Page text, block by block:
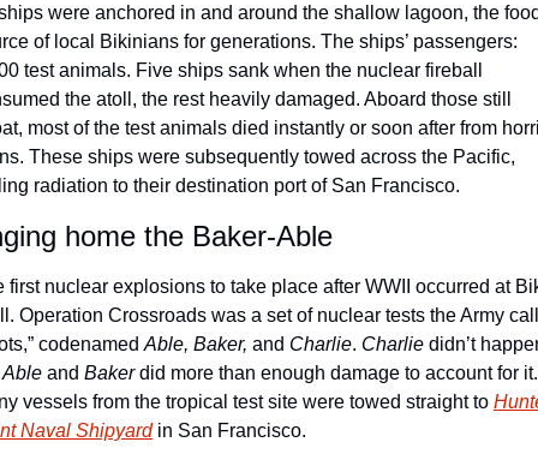
were anchored in and around the shallow lagoon, the
of local Bikinians for generations. The ships’ passengers:
test animals. Five ships sank when the nuclear fireball
the atoll, the rest heavily damaged. Aboard those still
most of the test animals died instantly or soon after from
These ships were subsequently towed across the Pacific,
radiation to their destination port of San Francisco.
home the Baker-Able
first nuclear explosions to take place after WWII occurred at
Operation Crossroads was a set of nuclear tests the Army
codenamed Able, Baker, and Charlie. Charlie didn’t
Able and Baker did more than enough damage to account for it.
vessels from the tropical test site were towed straight to
Naval Shipyard in San Francisco.